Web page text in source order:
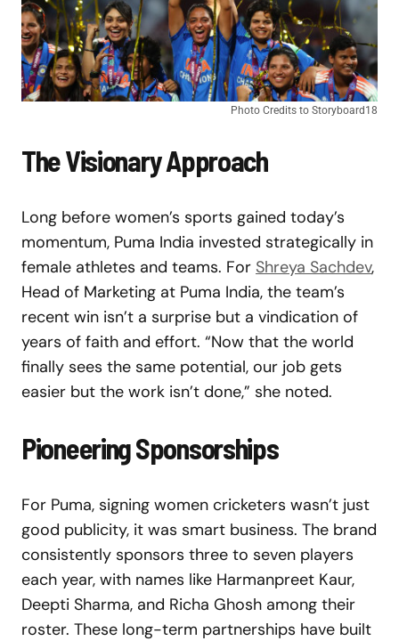
Photo Credits to Storyboard18
The Visionary Approach
Long before women’s sports gained today’s
momentum, Puma India invested strategically in
female athletes and teams. For Shreya Sachdev,
Head of Marketing at Puma India, the team’s
recent win isn’t a surprise but a vindication of
years of faith and effort. “Now that the world
finally sees the same potential, our job gets
easier but the work isn’t done,” she noted.
Pioneering Sponsorships
For Puma, signing women cricketers wasn’t just
good publicity, it was smart business. The brand
consistently sponsors three to seven players
each year, with names like Harmanpreet Kaur,
Deepti Sharma, and Richa Ghosh among their
roster. These long-term partnerships have built